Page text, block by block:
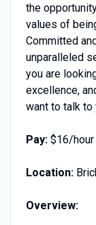
the
values of
Committed
unparalleled
you are
excellence,
want to talk to
Pay:$16/hour
Location:
Overview: